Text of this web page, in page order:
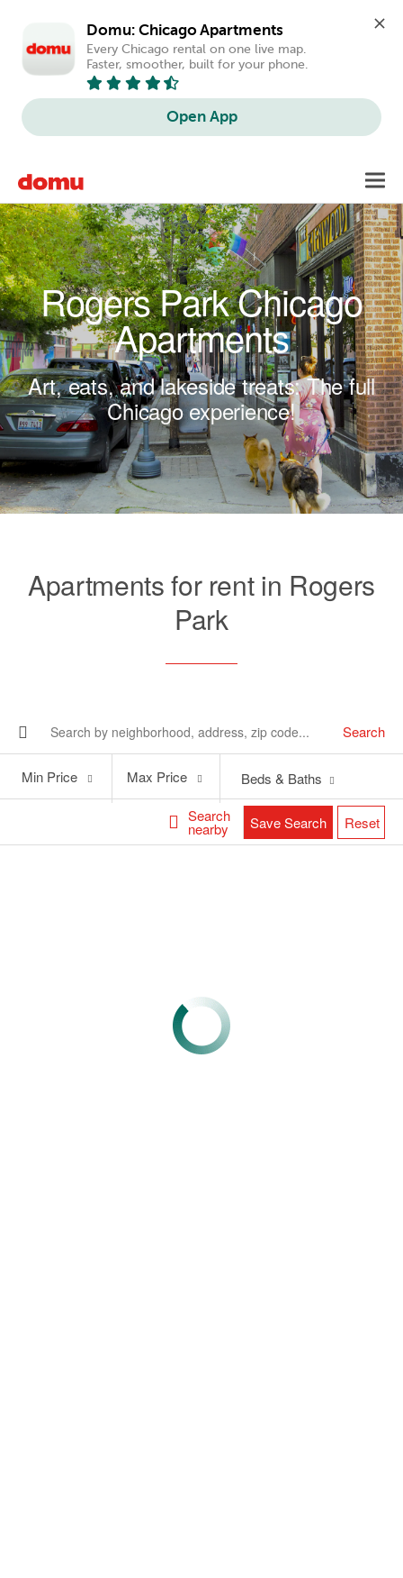
Domu: Chicago Apartments
Every Chicago rental on one live map.
Faster, smoother, built for your phone.
Open App
Rogers Park Chicago
Apartments
Art, eats, and lakeside treats: The full
Chicago experience!
Apartments for rent in Rogers
Park
Search
Search
nearby
Price
Min Price
Price
Max Price Beds & Baths
Save Search Reset